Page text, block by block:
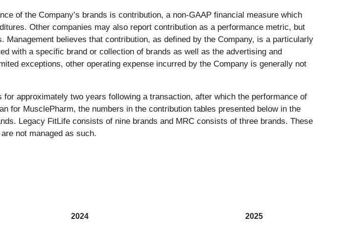
of the Company’s brands is contribution, a non-GAAP financial measure which
Other companies may also report contribution as a performance metric, but
believes that contribution, as defined by the Company, is a particularly
with a specific brand or collection of brands as well as the advertising and
exceptions, other operating expense incurred by the Company is generally not
approximately two years following a transaction, after which the performance of
for MusclePharm, the numbers in the contribution tables presented below in the
Legacy FitLife consists of nine brands and MRC consists of three brands. These
not managed as such.
2024 2025